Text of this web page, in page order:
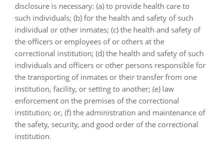
disclosure is necessary: (a) to provide health care to
such individuals; (b) for the health and safety of such
individual or other inmates; (c) the health and safety of
the officers or employees of or others at the
correctional institution; (d) the health and safety of such
individuals and officers or other persons responsible for
the transporting of inmates or their transfer from one
institution, facility, or setting to another; (e) law
enforcement on the premises of the correctional
institution; or, (f) the administration and maintenance of
the safety, security, and good order of the correctional
institution.